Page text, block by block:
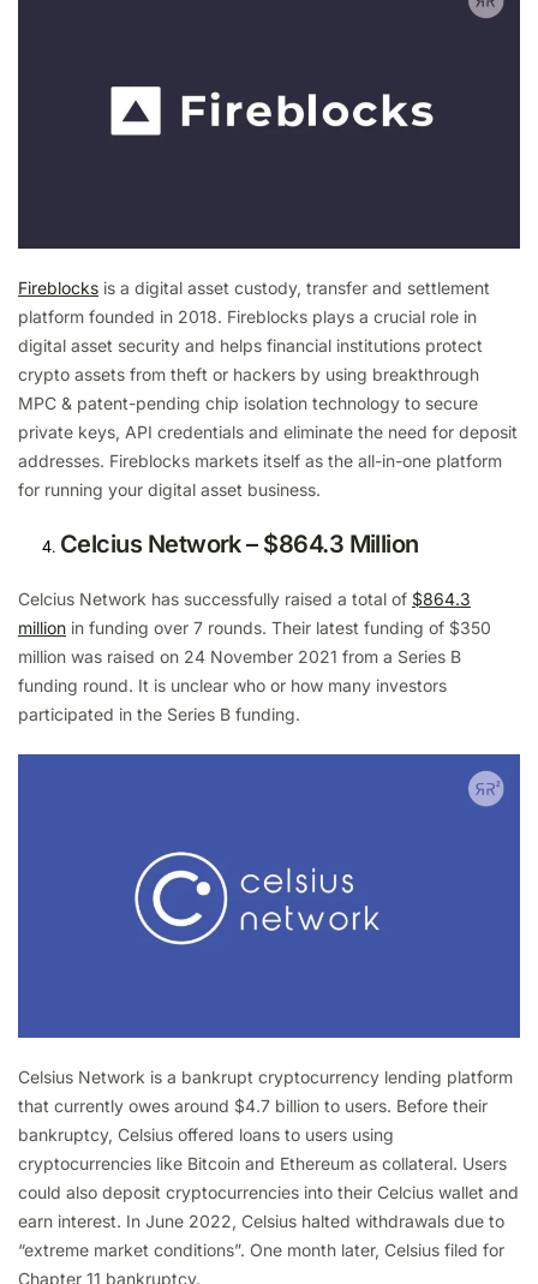
Fireblocks is a digital asset custody, transfer and settlement
platform founded in 2018. Fireblocks plays a crucial role in
digital asset security and helps financial institutions protect
crypto assets from theft or hackers by using breakthrough
MPC & patent-pending chip isolation technology to secure
private keys, API credentials and eliminate the need for deposit
addresses. Fireblocks markets itself as the all-in-one platform
for running your digital asset business.
Celcius Network – $864.3 Million
Celcius Network has successfully raised a total of $864.3
million in funding over 7 rounds. Their latest funding of $350
million was raised on 24 November 2021 from a Series B
funding round. It is unclear who or how many investors
participated in the Series B funding.
Celsius Network is a bankrupt cryptocurrency lending platform
that currently owes around $4.7 billion to users. Before their
bankruptcy, Celsius offered loans to users using
cryptocurrencies like Bitcoin and Ethereum as collateral. Users
could also deposit cryptocurrencies into their Celcius wallet and
earn interest. In June 2022, Celsius halted withdrawals due to
“extreme market conditions”. One month later, Celsius filed for
Chapter 11 bankruptcy.